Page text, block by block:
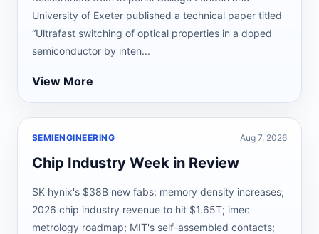
University of Exeter published a technical paper titled
“Ultrafast switching of optical properties in a doped
semiconductor by inten...
View More
SEMIENGINEERING Aug 7, 2026
Chip Industry Week in Review
SK hynix's $38B new fabs; memory density increases;
2026 chip industry revenue to hit $1.65T; imec
metrology roadmap; MIT's self-assembled contacts;